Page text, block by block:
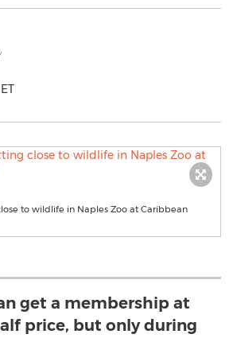
to wildlife in Naples Zoo at Caribbean
get a membership at
price, but only during